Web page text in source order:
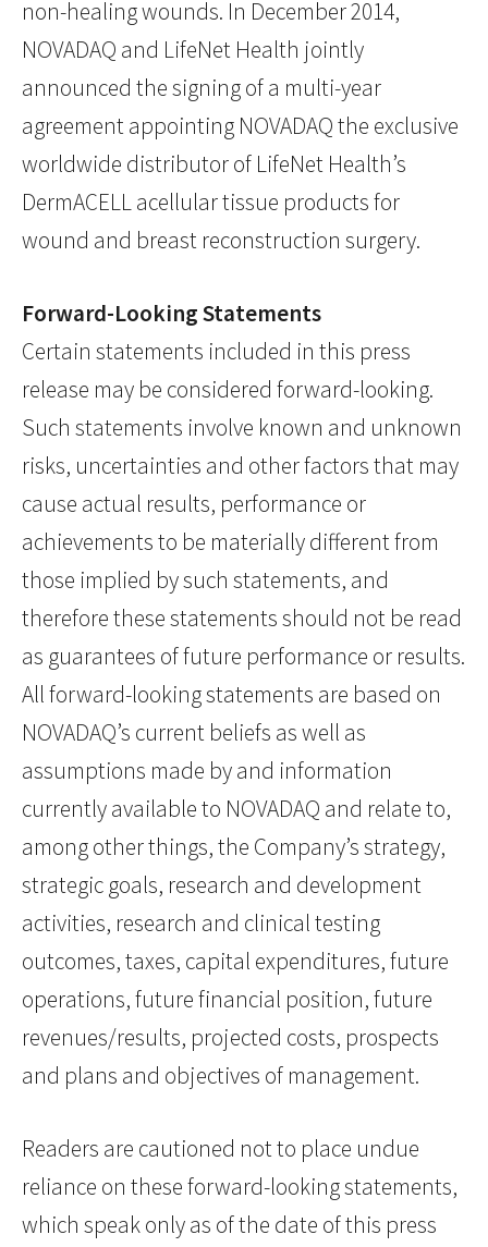
non-healing wounds. In December 2014,
NOVADAQ and LifeNet Health jointly
announced the signing of a multi-year
agreement appointing NOVADAQ the exclusive
worldwide distributor of LifeNet Health’s
DermACELL acellular tissue products for
wound and breast reconstruction surgery.
Forward-Looking Statements
Certain statements included in this press
release may be considered forward-looking.
Such statements involve known and unknown
risks, uncertainties and other factors that may
cause actual results, performance or
achievements to be materially different from
those implied by such statements, and
therefore these statements should not be read
as guarantees of future performance or results.
All forward-looking statements are based on
NOVADAQ’s current beliefs as well as
assumptions made by and information
currently available to NOVADAQ and relate to,
among other things, the Company’s strategy,
strategic goals, research and development
activities, research and clinical testing
outcomes, taxes, capital expenditures, future
operations, future financial position, future
revenues/results, projected costs, prospects
and plans and objectives of management.
Readers are cautioned not to place undue
reliance on these forward-looking statements,
which speak only as of the date of this press